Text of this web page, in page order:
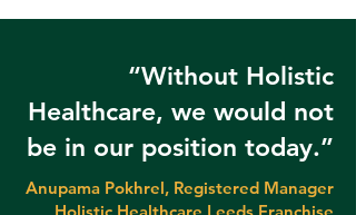
“Without Holistic
Healthcare, we would not
be in our position today.”
Anupama Pokhrel, Registered Manager